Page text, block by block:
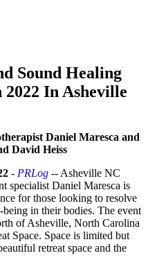
Sound Healing
2022 In Asheville
Daniel Maresca and
David Heiss
- PRLog -- Asheville NC
specialist Daniel Maresca is
for those looking to resolve
being in their bodies. The event
of Asheville, North Carolina
Space. Space is limited but
retreat space and the